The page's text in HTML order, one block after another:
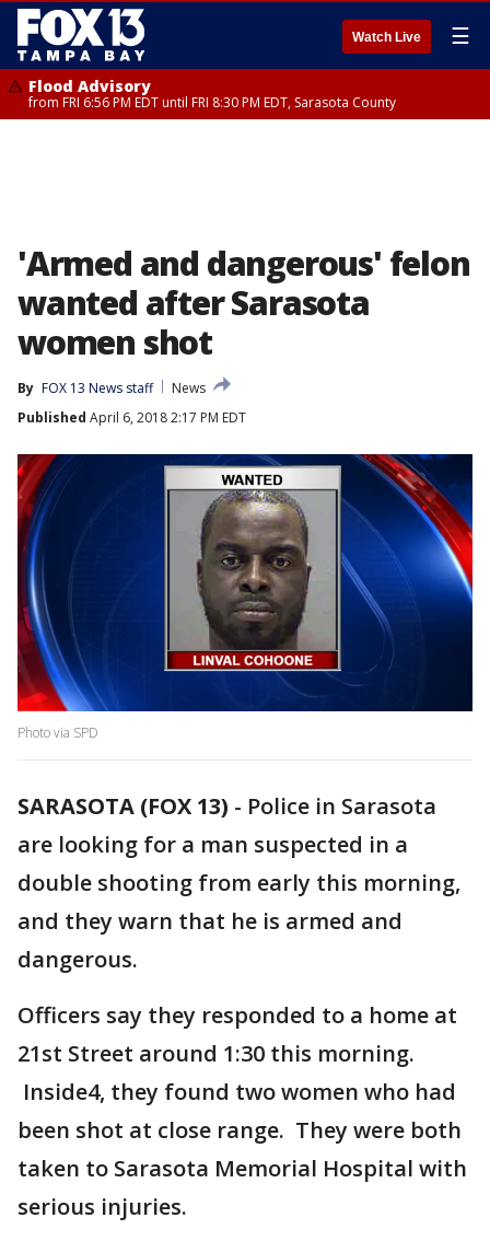
Watch Live ☰
Flood Advisory
from FRI 6:56 PM EDT until FRI 8:30 PM EDT, Sarasota County
'Armed and dangerous' felon
wanted after Sarasota
women shot
By FOX 13 News staff
News
Published April 6, 2018 2:17 PM EDT
Photo via SPD
SARASOTA (FOX 13) - Police in Sarasota
are looking for a man suspected in a
double shooting from early this morning,
and they warn that he is armed and
dangerous.
Officers say they responded to a home at
21st Street around 1:30 this morning.
Inside4, they found two women who had
been shot at close range. They were both
taken to Sarasota Memorial Hospital with
serious injuries.